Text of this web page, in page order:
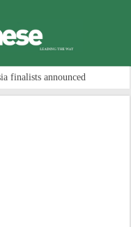
finalists announced